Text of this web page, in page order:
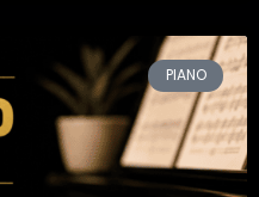
PIANO